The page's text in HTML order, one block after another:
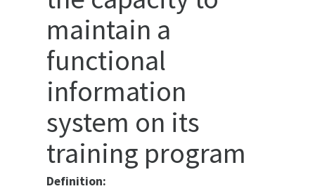
maintain a
functional
information
system on its
training program
Definition: